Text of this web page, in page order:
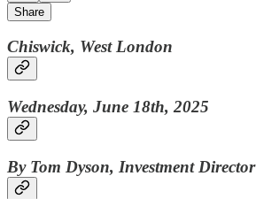
Share
Chiswick, West London
Wednesday, June 18th, 2025
By Tom Dyson, Investment Director